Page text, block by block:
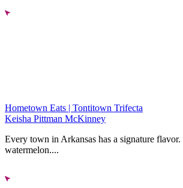
Hometown Eats | Tontitown Trifecta
Keisha Pittman McKinney
Every town in Arkansas has a signature flavor.
watermelon....